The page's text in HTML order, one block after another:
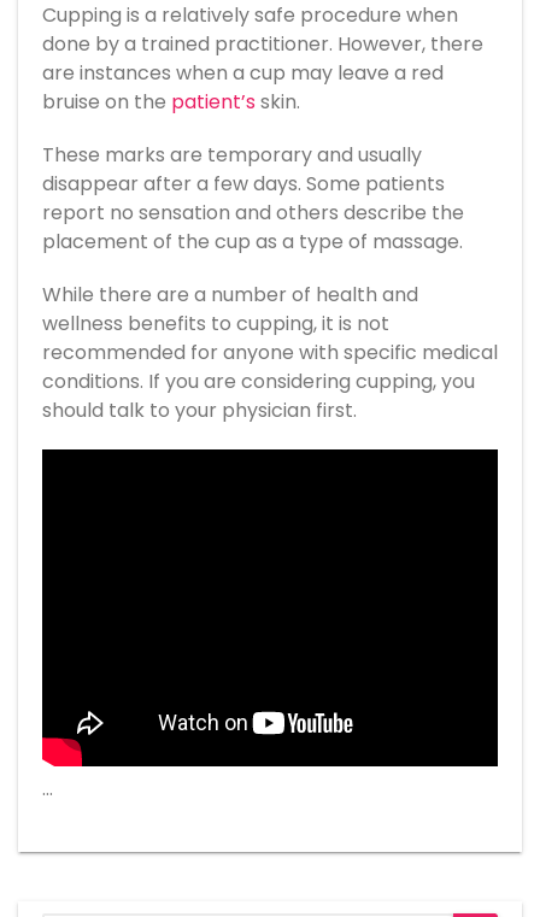
Cupping is a relatively safe procedure when
done by a trained practitioner. However, there
are instances when a cup may leave a red
bruise on the patient’s skin.
These marks are temporary and usually
disappear after a few days. Some patients
report no sensation and others describe the
placement of the cup as a type of massage.
While there are a number of health and
wellness benefits to cupping, it is not
recommended for anyone with specific medical
conditions. If you are considering cupping, you
should talk to your physician first.
…